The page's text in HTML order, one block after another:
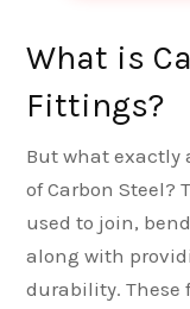
What is
Fittings?
But what exactly
of Carbon Steel?
used to join,
along with
durability. These